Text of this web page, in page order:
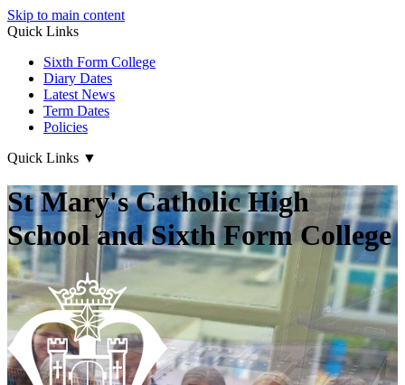
Skip to main content
Quick Links
Sixth Form College
Diary Dates
Latest News
Term Dates
Policies
Quick Links ▼
St Mary's Catholic High
School and Sixth Form College